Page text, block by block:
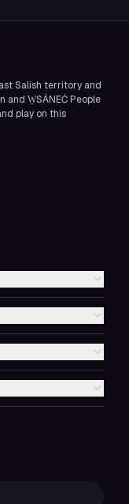
Salish territory and
W̱SÁNEĆ People
play on this